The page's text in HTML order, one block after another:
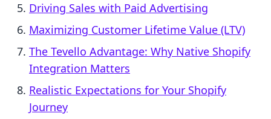
Driving Sales with Paid Advertising
Maximizing Customer Lifetime Value (LTV)
The Tevello Advantage: Why Native Shopify
Integration Matters
Realistic Expectations for Your Shopify
Journey